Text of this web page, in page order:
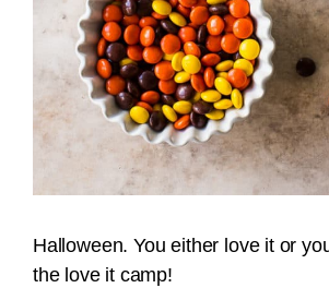
Halloween. You either love it or
the love it camp!